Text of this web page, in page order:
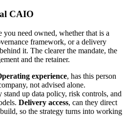
CAIO
you need owned, whether that is a
framework, or a delivery
it. The clearer the mandate, the
and the retainer.
experience, has this person
not advised alone.
stand up data policy, risk controls, and
Delivery access, can they direct
so the strategy turns into working